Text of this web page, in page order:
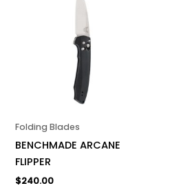
Folding Blades
BENCHMADE ARCANE
FLIPPER
$240.00